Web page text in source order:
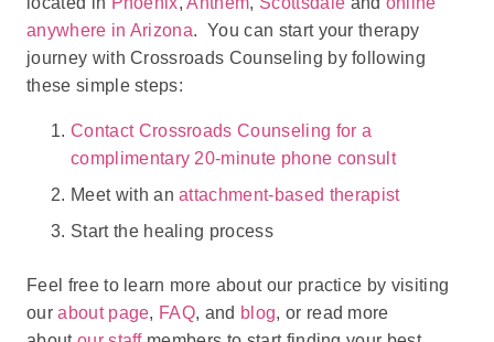
anywhere in Arizona. You can start your therapy
journey with Crossroads Counseling by following
these simple steps:
Contact Crossroads Counseling for a
complimentary 20-minute phone consult
Meet with anattachment-based therapist
Start the healing process
Feel free to learn more about our practice by visiting
ourabout page, FAQ, and blog, or read more